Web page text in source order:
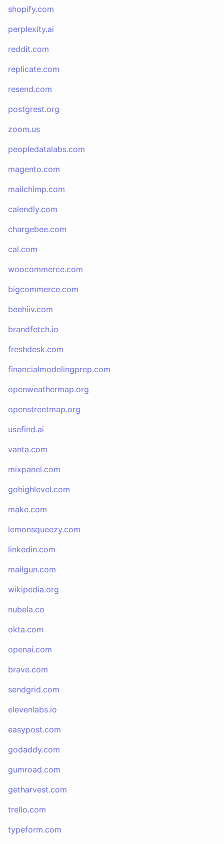
shopify.com
perplexity.ai
reddit.com
replicate.com
resend.com
postgrest.org
zoom.us
peopledatalabs.com
magento.com
mailchimp.com
calendly.com
chargebee.com
cal.com
woocommerce.com
bigcommerce.com
beehiiv.com
brandfetch.io
freshdesk.com
financialmodelingprep.com
openweathermap.org
openstreetmap.org
usefind.ai
vanta.com
mixpanel.com
gohighlevel.com
make.com
lemonsqueezy.com
linkedin.com
mailgun.com
wikipedia.org
nubela.co
okta.com
openai.com
brave.com
sendgrid.com
elevenlabs.io
easypost.com
godaddy.com
gumroad.com
getharvest.com
trello.com
typeform.com